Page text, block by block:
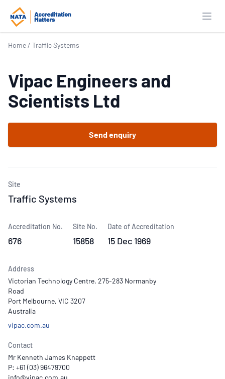
Home / Traffic Systems
Vipac Engineers and
Scientists Ltd
Send enquiry
Site
Traffic Systems
Accreditation No.
676
Site No.
15858
Date of Accreditation
15 Dec 1969
Address
Victorian Technology Centre, 275-283 Normanby
Road
Port Melbourne, VIC 3207
Australia
vipac.com.au
Contact
Mr Kenneth James Knappett
P: +61 (03) 96479700